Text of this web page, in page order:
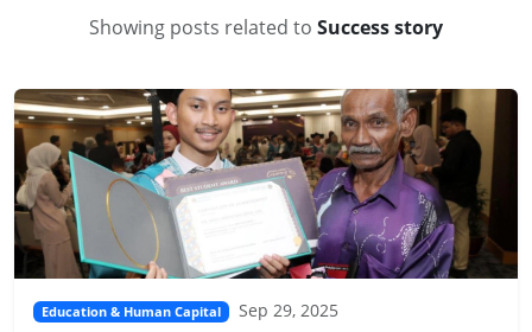
Showing posts related to Success story
Education & Human Capital Sep 29, 2025